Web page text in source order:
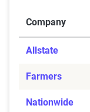
Company
Allstate
Farmers
Nationwide